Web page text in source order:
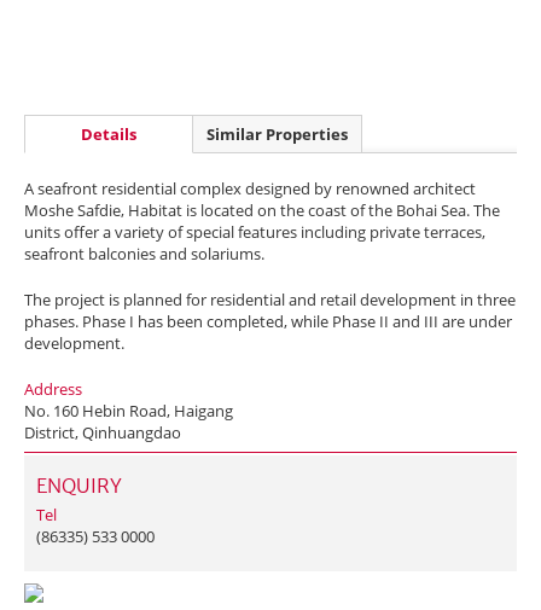
Details Similar Properties
A seafront residential complex designed by renowned architect
Moshe Safdie, Habitat is located on the coast of the Bohai Sea. The
units offer a variety of special features including private terraces,
seafront balconies and solariums.
The project is planned for residential and retail development in three
phases. Phase I has been completed, while Phase II and III are under
development.
Address
No. 160 Hebin Road, Haigang
District, Qinhuangdao
ENQUIRY
Tel
(86335) 533 0000